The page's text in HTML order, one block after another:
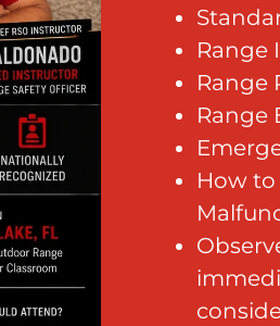
Range
Range
Range
How to